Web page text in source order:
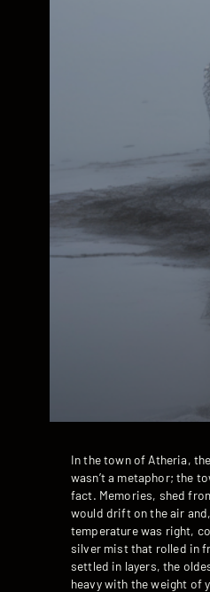
In the town of Atheria,
wasn’t a metaphor; the
fact. Memories, shed
would drift on the air
temperature was right,
silver mist that rolled in
settled in layers, the
heavy with the weight of